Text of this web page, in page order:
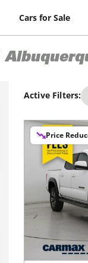
Cars for Sale
Active Filters:
Price